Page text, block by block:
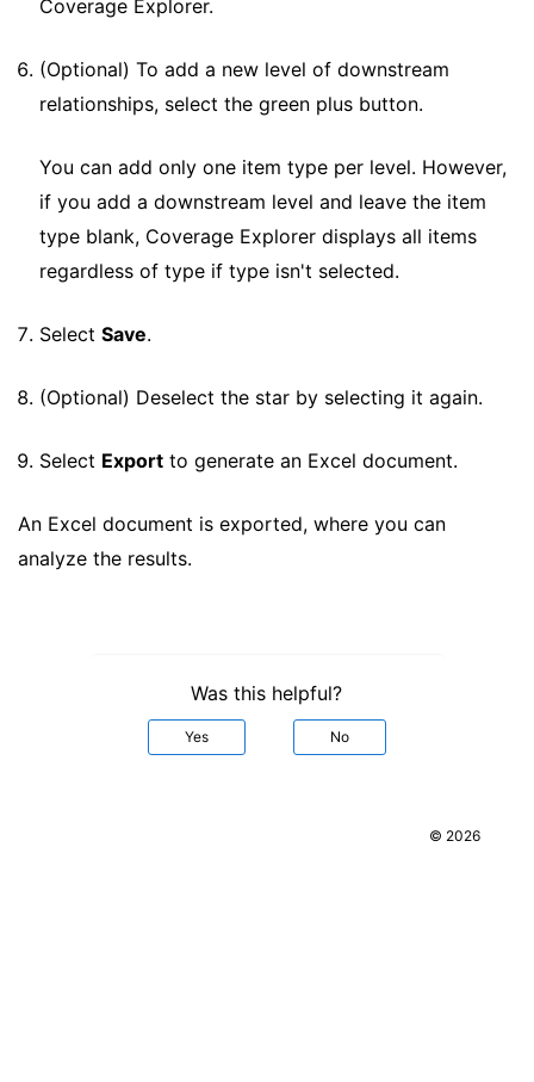
Coverage Explorer.
(Optional) To add a new level of downstream
relationships, select the green plus button.
You can add only one item type per level. However,
if you add a downstream level and leave the item
type blank, Coverage Explorer displays all items
regardless of type if type isn't selected.
Select Save.
(Optional) Deselect the star by selecting it again.
Select Exportto generate an Excel document.
An Excel document is exported, where you can
analyze the results.
Was this helpful?
Yes No
© 2026